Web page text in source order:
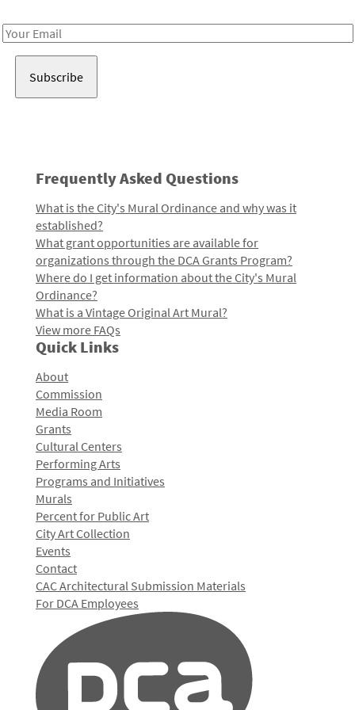
Email
Frequently Asked Questions
What is the City's Mural Ordinance and why was it
established?
What grant opportunities are available for
organizations through the DCA Grants Program?
Where do I get information about the City's Mural
Ordinance?
What is a Vintage Original Art Mural?
View more FAQs
Quick Links
About
Commission
Media Room
Grants
Cultural Centers
Performing Arts
Programs and Initiatives
Murals
Percent for Public Art
City Art Collection
Events
Contact
CAC Architectural Submission Materials
For DCA Employees